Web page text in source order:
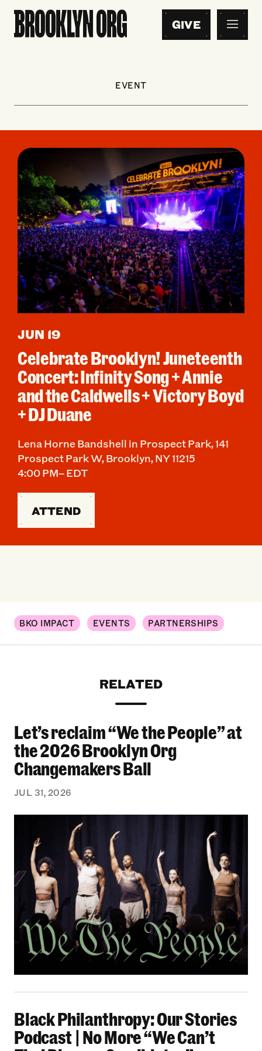
GIVE
EVENT
JUN 19
Celebrate Brooklyn! Juneteenth
Concert: Infinity Song + Annie
and the Caldwells + Victory Boyd
+ DJ Duane
Lena Horne Bandshell in Prospect Park, 141
Prospect Park W, Brooklyn, NY 11215
4:00 PM– EDT
ATTEND
BKO IMPACT EVENTS PARTNERSHIPS
RELATED
Let’s reclaim “We the People” at the 2026
Let’s reclaim “We the People” at
the 2026 Brooklyn Org
Changemakers Ball
JUL 31, 2026
Black Philanthropy: Our Stories
Podcast | No More “We Can’t